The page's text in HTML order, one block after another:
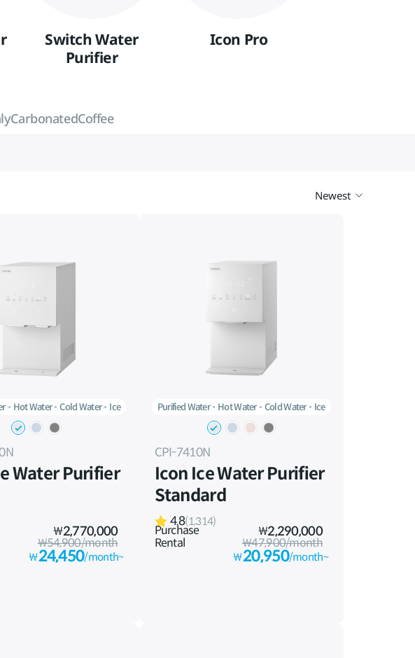
International
Switch Water
Purifier
Icon Pro
CarbonatedCoffee
Newest
Hot Water Cold Water Ice
Water Purifier
₩2,770,000
₩54,900/month
₩24,450/month~
Purified Water Hot Water Cold Water Ice
CPI-7410N
Icon Ice Water Purifier
Standard
4.8(1,314)
Purchase ₩2,290,000
Rental ₩47,900/month
₩20,950/month~